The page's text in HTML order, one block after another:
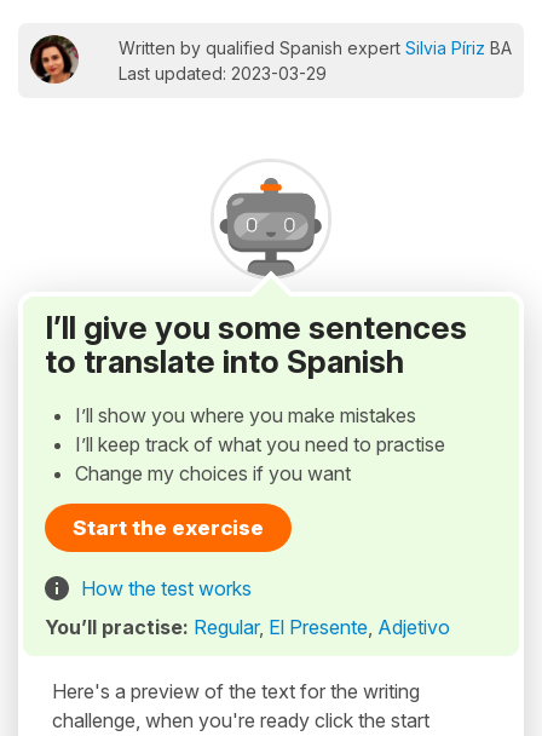
Written by qualified Spanish expert Silvia Píriz BA
Last updated: 2023-03-29
I’ll give you some sentences
to translate into Spanish
I’ll show you where you make mistakes
I’ll keep track of what you need to practise
Change my choices if you want
Start the exercise
How the test works
You’ll practise: Regular, El Presente, Adjetivo
Here's a preview of the text for the writing
challenge, when you're ready click the start